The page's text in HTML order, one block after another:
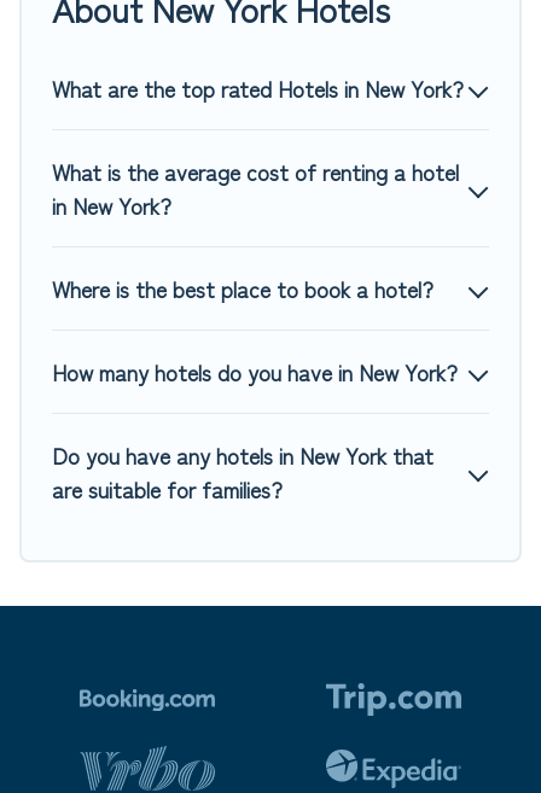
of hotels, resorts, or motels with updated prices for 2026.
for last-minute booking deals, including top brand hotel
What are the top rated Hotels in New York?
What is the average cost of renting a hotel
in New York?
Where is the best place to book a hotel?
How many hotels do you have in New York?
Do you have any hotels in New York that
are suitable for families?